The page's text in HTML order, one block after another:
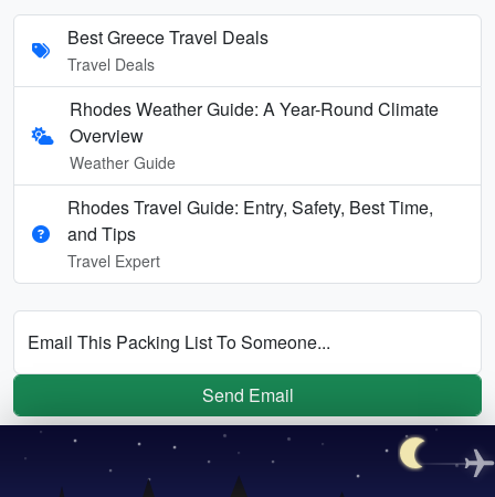
Best Greece Travel Deals
Travel Deals
Rhodes Weather Guide: A Year-Round Climate
Overview
Weather Guide
Rhodes Travel Guide: Entry, Safety, Best Time,
and Tips
Travel Expert
Email This Packing List To Someone...
Send Email